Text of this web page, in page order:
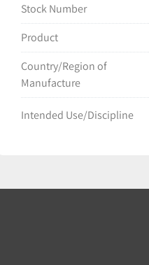
Stock Number
Product
Country/Region of
Manufacture
Intended Use/Discipline